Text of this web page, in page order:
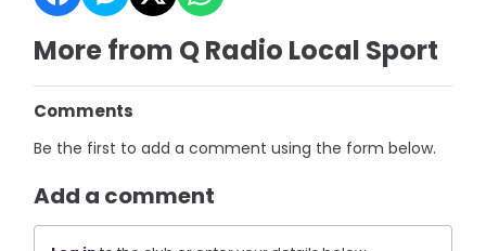
More from Q Radio Local Sport
Comments
Be the first to add a comment using the form below.
Add a comment